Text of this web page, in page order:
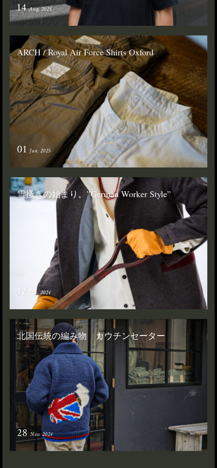
14 Aug. 2025
ARCH / Royal Air Force Shirts Oxford
01 Jun. 2025
雪搔きの始まり。”German Worker Style”
12 Dec. 2024
北国伝統の編み物 カウチンセーター
28 Nov. 2024